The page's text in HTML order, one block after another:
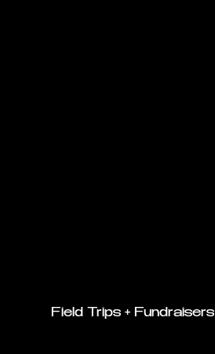
Field Trips + Fundraisers